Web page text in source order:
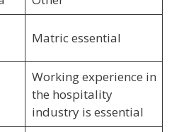
Matric essential
Working experience in
the hospitality
industry is essential